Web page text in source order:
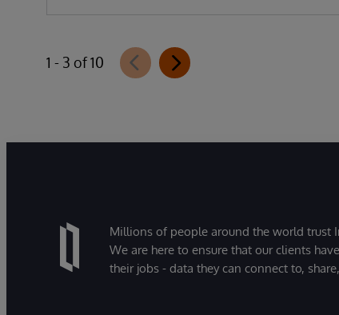
1 - 3 of 10
Millions of people around the world trust
We are here to ensure that our clients
their jobs - data they can connect to,